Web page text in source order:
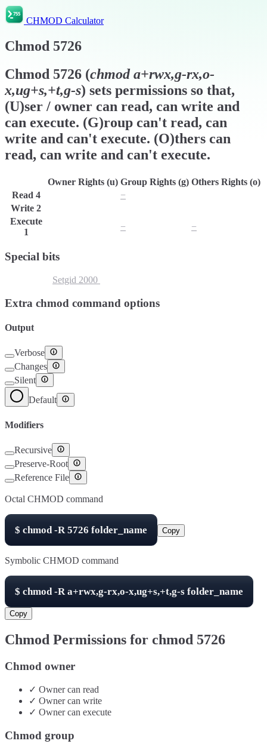
CHMOD Calculator
Chmod 5726
Chmod 5726 (chmoda+rwx,g-rx,o-
x,ug+s,+t,g-s) sets permissions so that,
(U)ser / owner can read, can write and
can execute. (G)roup can't read, can
write and can't execute. (O)thers can
read, can write and can't execute.
Owner Rights (u) Group Rights (g) Others Rights (o)
Read 4 −
Write 2
Execute
1
− −
Special bits
Setgid 2000
Extra chmod command options
Output
Verbose
Changes
Silent
Default
Modifiers
Recursive
Preserve-Root
Reference File
Octal CHMOD command
$ chmod -R5726 folder_name Copy
Symbolic CHMOD command
$ chmod -Ra+rwx,g-rx,o-x,ug+s,+t,g-s folder_name
Copy
Chmod Permissions for chmod 5726
Chmod owner
✓ Ownercan read
✓ Ownercan write
✓ Ownercan execute
Chmod group